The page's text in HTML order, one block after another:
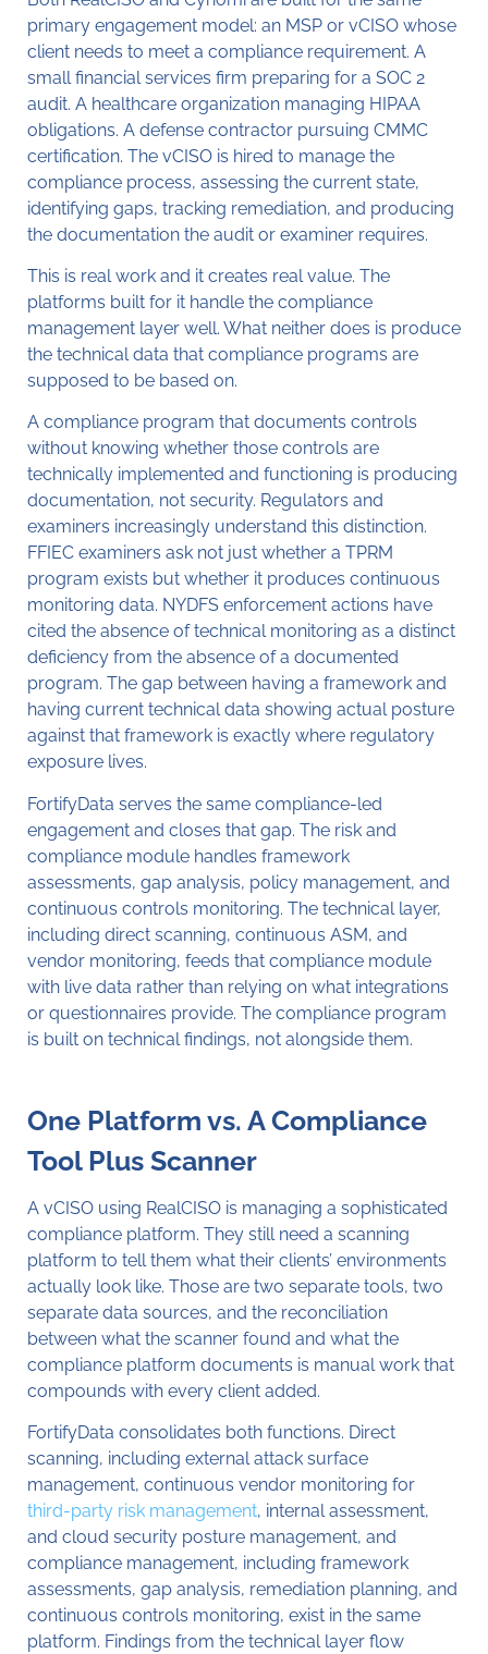
primary engagement model: an MSP or vCISO whose
client needs to meet a compliance requirement. A
small financial services firm preparing for a SOC 2
audit. A healthcare organization managing HIPAA
obligations. A defense contractor pursuing CMMC
certification. The vCISO is hired to manage the
compliance process, assessing the current state,
identifying gaps, tracking remediation, and producing
the documentation the audit or examiner requires.
This is real work and it creates real value. The
platforms built for it handle the compliance
management layer well. What neither does is produce
the technical data that compliance programs are
supposed to be based on.
A compliance program that documents controls
without knowing whether those controls are
technically implemented and functioning is producing
documentation, not security. Regulators and
examiners increasingly understand this distinction.
FFIEC examiners ask not just whether a TPRM
program exists but whether it produces continuous
monitoring data. NYDFS enforcement actions have
cited the absence of technical monitoring as a distinct
deficiency from the absence of a documented
program. The gap between having a framework and
having current technical data showing actual posture
against that framework is exactly where regulatory
exposure lives.
FortifyData serves the same compliance-led
engagement and closes that gap. The risk and
compliance module handles framework
assessments, gap analysis, policy management, and
continuous controls monitoring. The technical layer,
including direct scanning, continuous ASM, and
vendor monitoring, feeds that compliance module
with live data rather than relying on what integrations
or questionnaires provide. The compliance program
is built on technical findings, not alongside them.
One Platform vs. A Compliance
Tool Plus Scanner
A vCISO using RealCISO is managing a sophisticated
compliance platform. They still need a scanning
platform to tell them what their clients’ environments
actually look like. Those are two separate tools, two
separate data sources, and the reconciliation
between what the scanner found and what the
compliance platform documents is manual work that
compounds with every client added.
FortifyData consolidates both functions. Direct
scanning, including external attack surface
management, continuous vendor monitoring for
third-party risk management, internal assessment,
and cloud security posture management, and
compliance management, including framework
assessments, gap analysis, remediation planning, and
continuous controls monitoring, exist in the same
platform. Findings from the technical layer flow